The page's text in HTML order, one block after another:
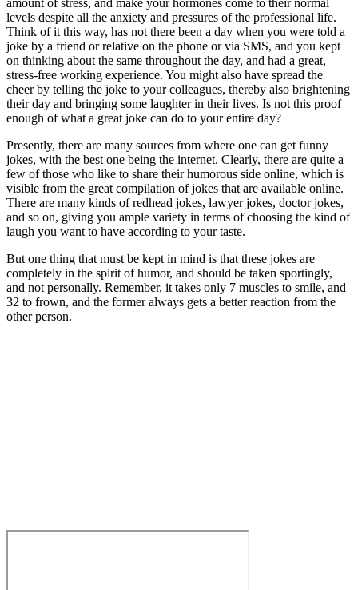
levels despite all the anxiety and pressures of the professional life.
Think of it this way, has not there been a day when you were told a
joke by a friend or relative on the phone or via SMS, and you kept
on thinking about the same throughout the day, and had a great,
stress-free working experience. You might also have spread the
cheer by telling the joke to your colleagues, thereby also brightening
their day and bringing some laughter in their lives. Is not this proof
enough of what a great joke can do to your entire day?
Presently, there are many sources from where one can get funny
jokes, with the best one being the internet. Clearly, there are quite a
few of those who like to share their humorous side online, which is
visible from the great compilation of jokes that are available online.
There are many kinds of redhead jokes, lawyer jokes, doctor jokes,
and so on, giving you ample variety in terms of choosing the kind of
laugh you want to have according to your taste.
But one thing that must be kept in mind is that these jokes are
completely in the spirit of humor, and should be taken sportingly,
and not personally. Remember, it takes only 7 muscles to smile, and
32 to frown, and the former always gets a better reaction from the
other person.